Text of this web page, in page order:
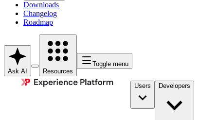
Downloads
Changelog
Roadmap
Ask AI Resources
Toggle menu
Users Developers